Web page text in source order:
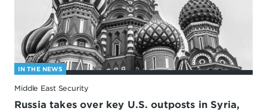
IN THE NEWS
Middle East Security
Russia takes over key U.S. outposts in Syria,